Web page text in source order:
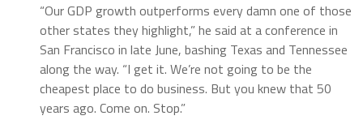
“Our GDP growth outperforms every damn one of those
other states they highlight,” he said at a conference in
San Francisco in late June, bashing Texas and Tennessee
along the way. “I get it. We’re not going to be the
cheapest place to do business. But you knew that 50
years ago. Come on. Stop.”